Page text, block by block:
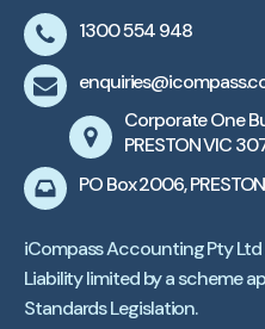
1300 554 948
Corporate One
PRESTON VIC
PO Box 2006,
iCompass Accounting Pty Ltd
Liability limited by a scheme
Standards Legislation.